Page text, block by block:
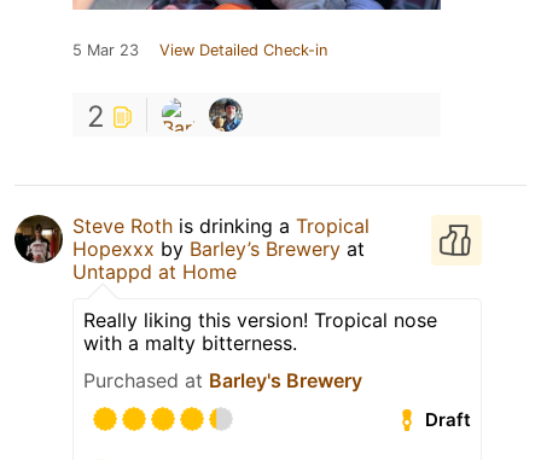
5 Mar 23 View Detailed Check-in
2
Steve Roth is drinking a Tropical
Hopexxx by Barley’s Brewery at
Untappd at Home
Really liking this version! Tropical nose
with a malty bitterness.
Purchased at Barley's Brewery
Draft